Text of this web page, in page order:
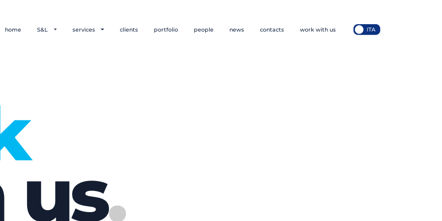
home S&L services clients portfolio people news contacts work with us
.